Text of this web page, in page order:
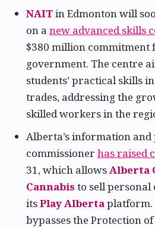
NAITin Edmonton will
on a new advanced skills
$380 million commitment
government. The centre
students’ practical skills
trades, addressing the
skilled workers in the
Alberta’s information
commissioner has raised
31, which allowsAlberta
Cannabis to sell
itsPlay Albertaplatform.
bypasses the Protection